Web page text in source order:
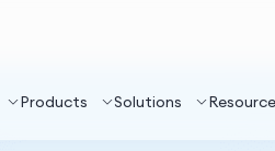
Products Solutions